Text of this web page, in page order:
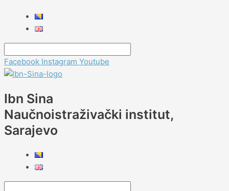
Facebook Instagram Youtube
Ibn Sina
Naučnoistraživački institut,
Sarajevo